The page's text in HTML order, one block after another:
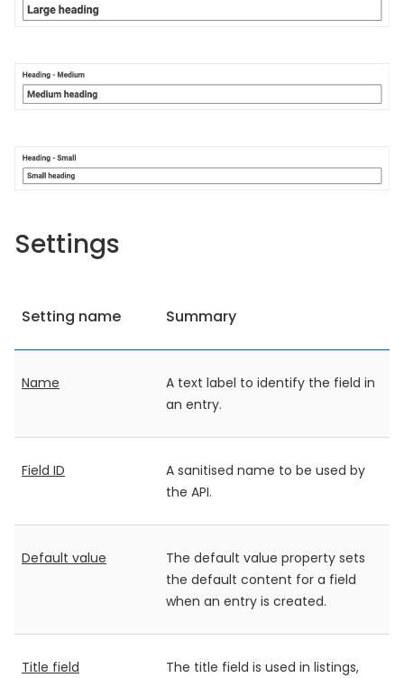
Settings
Setting name Summary
Name
A text label to identify the field in
an entry.
Field ID
A sanitised name to be used by
the API.
Default value
The default value property sets
the default content for a field
when an entry is created.
Title field
The title field is used in listings,